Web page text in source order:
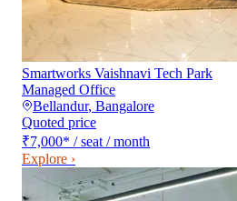
Smartworks Vaishnavi Tech Park
Managed Office
Bellandur, Bangalore
Quoted price
₹7,000* / seat / month
Explore ›